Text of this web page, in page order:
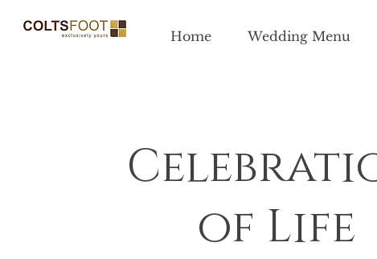
Home Wedding Menu
of Life